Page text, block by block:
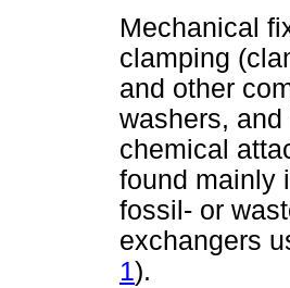
Mechanical
clamping
and other
washers,
chemical
found mainly
fossil- or
exchangers
1).